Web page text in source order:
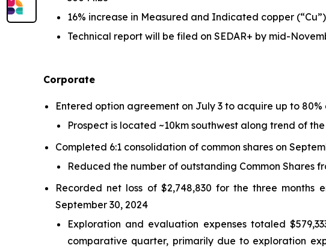
16% increase in Measured and Indicated copper
Technical report will be filed on SEDAR+ by mid-
Corporate
Entered option agreement on July 3 to acquire up to
Prospect is located ~10km southwest along trend of
Completed 6:1 consolidation of common shares on
Reduced the number of outstanding Common Shares
Recorded net loss of $2,748,830 for the three months
September 30, 2024
Exploration and evaluation expenses totaled
comparative quarter, primarily due to exploration